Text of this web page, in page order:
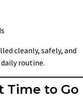
cleanly, safely, and
routine.
Time to Go